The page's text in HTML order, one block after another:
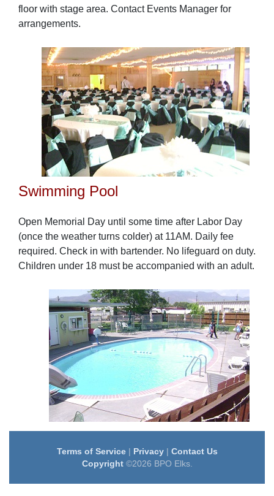
floor with stage area. Contact Events Manager for
arrangements.
Swimming Pool
Open Memorial Day until some time after Labor Day
(once the weather turns colder) at 11AM. Daily fee
required. Check in with bartender. No lifeguard on duty.
Children under 18 must be accompanied with an adult.
Terms of Service| Privacy| Contact Us
Copyright©2026 BPO Elks.